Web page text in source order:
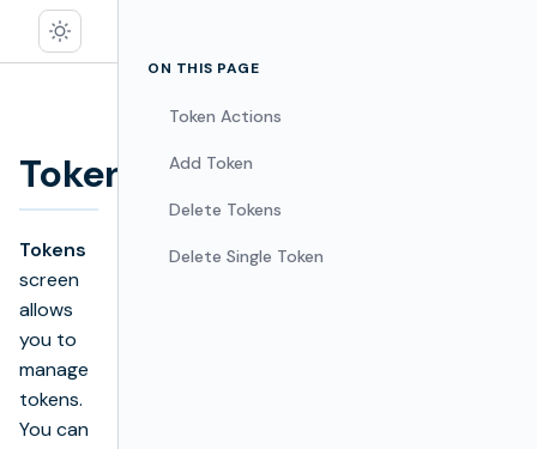
Tokens Edit
Tokens
screen
allows
you to
manage
tokens.
You can
ON THIS PAGE
Token Actions
Add Token
Delete Tokens
Delete Single Token